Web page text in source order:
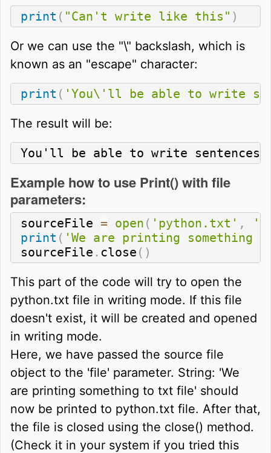
print ( "Can't write like this" )
Or we can use the "\" backslash, which is
known as an "escape" character:
print ( 'You\'ll be able to write
The result will be:
You'll be able to write
Example how to use Print() with file
parameters:
sourceFile = open ( 'python.txt' ,
print ( 'We are printing
sourceFile . close ( )
This part of the code will try to open the
python.txt file in writing mode. If this file
doesn't exist, it will be created and opened
in writing mode.
Here, we have passed the source file
object to the 'file' parameter. String: 'We
are printing something to txt file' should
now be printed to python.txt file. After that,
the file is closed using the close() method.
(Check it in your system if you tried this